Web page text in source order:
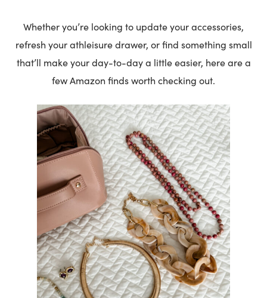
Whether you’re looking to update your accessories,
refresh your athleisure drawer, or find something small
that’ll make your day-to-day a little easier, here are a
few Amazon finds worth checking out.